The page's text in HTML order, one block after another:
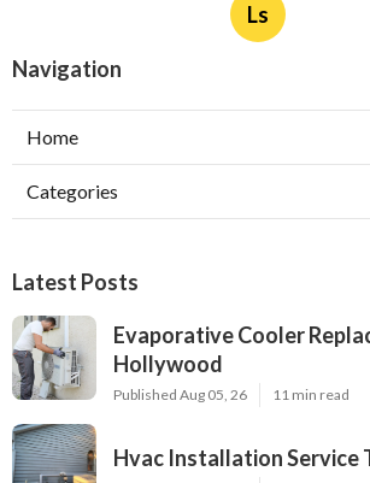
Ls
Navigation
Home
Categories
Latest Posts
Evaporative Cooler
Hollywood
Published Aug 05, 26 11 min read
Hvac Installation Service